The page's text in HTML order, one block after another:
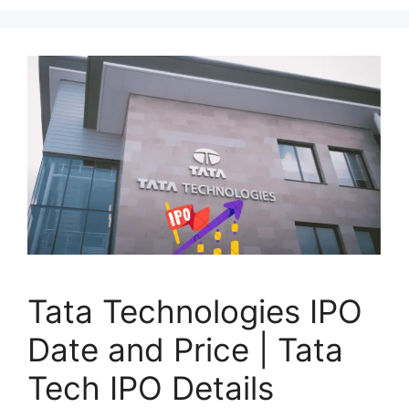
Tata Technologies IPO
Date and Price | Tata
Tech IPO Details